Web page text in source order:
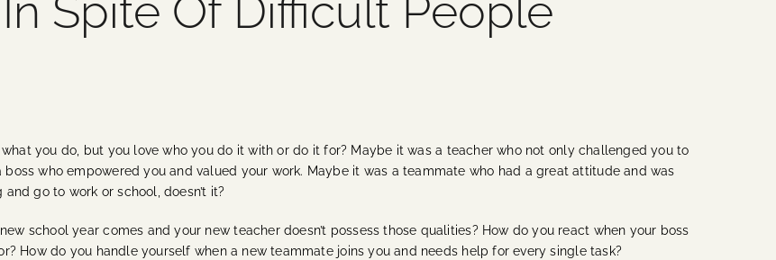
Spite Of Difficult People
you do, but you love who you do it with or do it for? Maybe it was a teacher who not only challenged you to
who empowered you and valued your work. Maybe it was a teammate who had a great attitude and was
go to work or school, doesn’t it?
school year comes and your new teacher doesn’t possess those qualities? How do you react when your boss
How do you handle yourself when a new teammate joins you and needs help for every single task?